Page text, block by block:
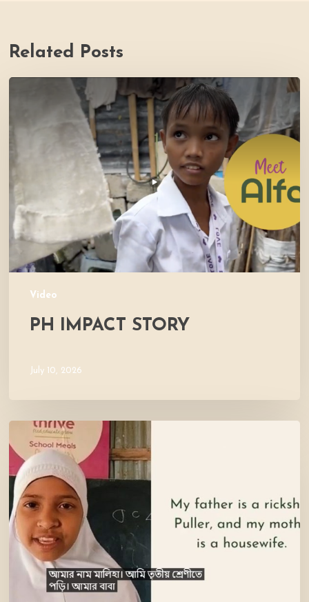
Related Posts
Video
PH
PH IMPACT STORY
July 10, 2026
Meet
Maliha